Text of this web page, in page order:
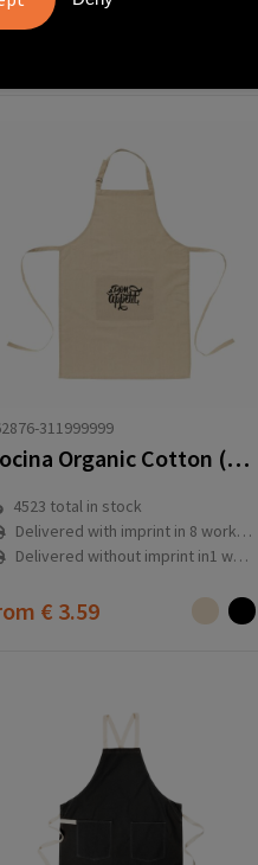
311999999
Cocina Organic Cotton (180 g/m²) apron
4523 total in stock
Delivered with imprint in 8 workday(s)
Delivered without imprint in1 workday(s)
€ 3.59